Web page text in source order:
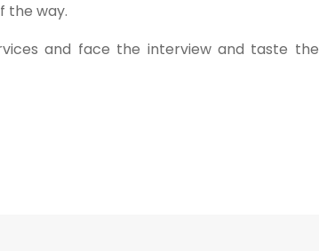
the way.
and face the interview and taste the